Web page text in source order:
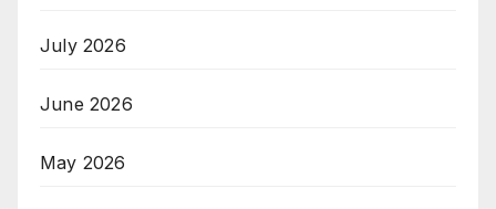
July 2026
June 2026
May 2026